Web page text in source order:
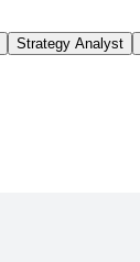
Strategy Analyst